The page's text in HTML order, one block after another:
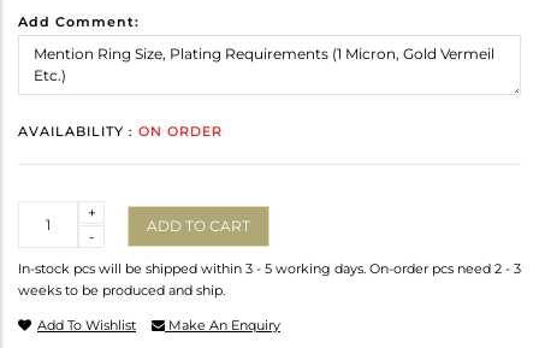
Add Comment:
AVAILABILITY : ON ORDER
-
+
ADD TO CART
In-stock pcs will be shipped within 3 - 5 working days. On-order pcs need 2 - 3
weeks to be produced and ship.
Add To Wishlist Make An Enquiry